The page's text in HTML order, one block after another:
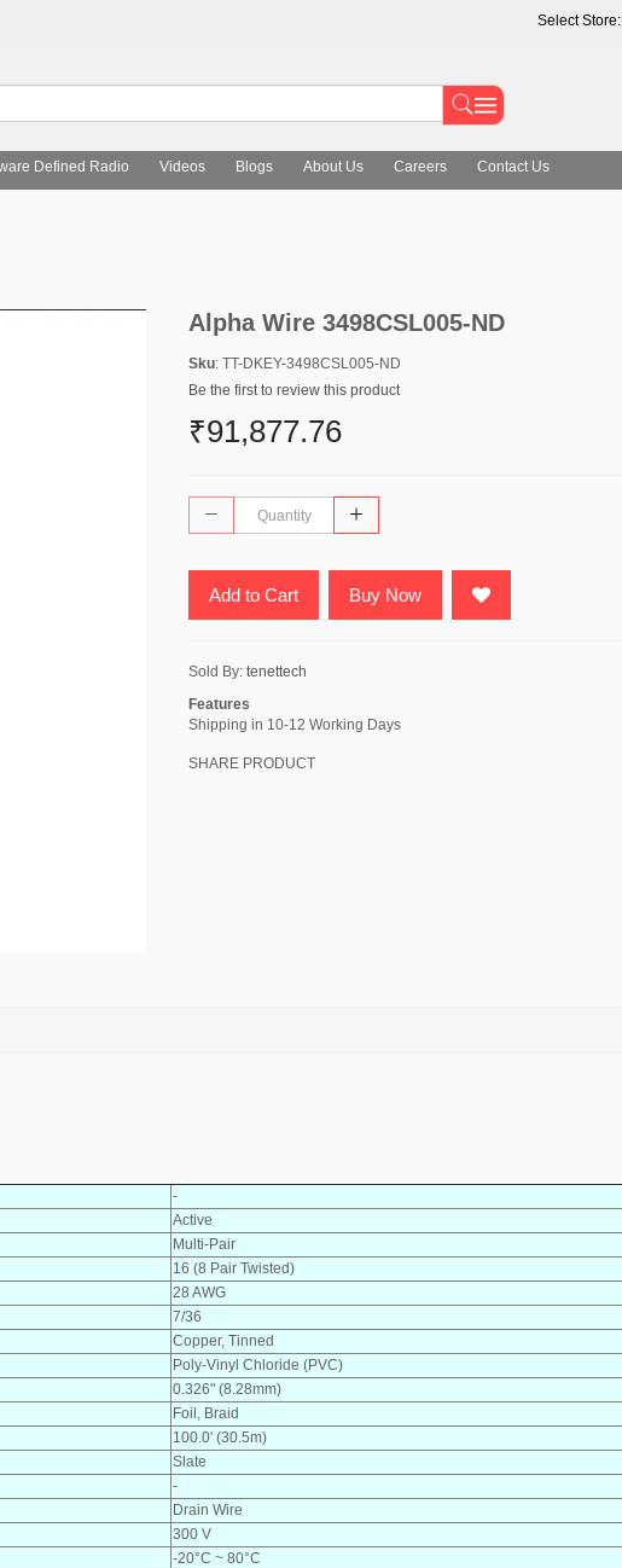
Select Store:
Defined Radio Videos Blogs About Us Careers Contact Us
Alpha Wire 3498CSL005-ND
Sku: TT-DKEY-3498CSL005-ND
Be the first to review this product
₹91,877.76
Add to Cart Buy Now
Sold By: tenettech
Features
Shipping in 10-12 Working Days
SHARE PRODUCT
-
Active
Multi-Pair
16 (8 Pair Twisted)
28 AWG
7/36
Copper, Tinned
Poly-Vinyl Chloride (PVC)
0.326" (8.28mm)
Foil, Braid
100.0' (30.5m)
Slate
-
Drain Wire
300 V
-20°C ~ 80°C